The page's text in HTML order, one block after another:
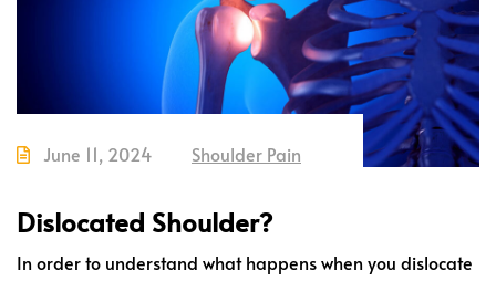
June 11, 2024 Shoulder Pain
Dislocated Shoulder?
In order to understand what happens when you dislocate